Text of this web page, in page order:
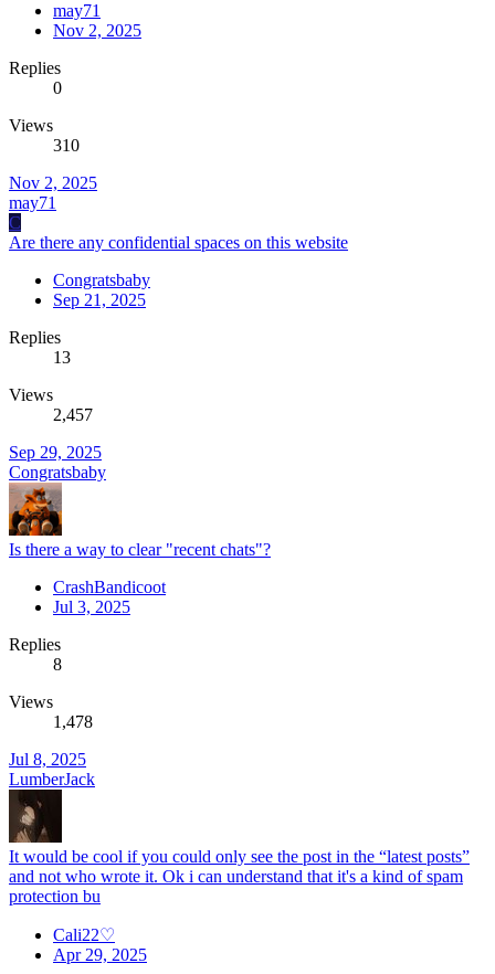
may71
Nov 2, 2025
Replies
0
Views
310
Nov 2, 2025
may71
C
Are there any confidential spaces on this website
Congratsbaby
Sep 21, 2025
Replies
13
Views
2,457
Sep 29, 2025
Congratsbaby
Is there a way to clear "recent chats"?
CrashBandicoot
Jul 3, 2025
Replies
8
Views
1,478
Jul 8, 2025
LumberJack
It would be cool if you could only see the post in the “latest posts”
and not who wrote it. Ok i can understand that it's a kind of spam
protection bu
Cali22♡
Apr 29, 2025